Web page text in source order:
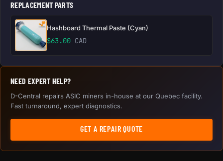
REPLACEMENT PARTS
Hashboard Thermal Paste (Cyan)
$63.00 CAD
NEED EXPERT HELP?
D-Central repairs ASIC miners in-house at our Quebec facility.
Fast turnaround, expert diagnostics.
GET A REPAIR QUOTE